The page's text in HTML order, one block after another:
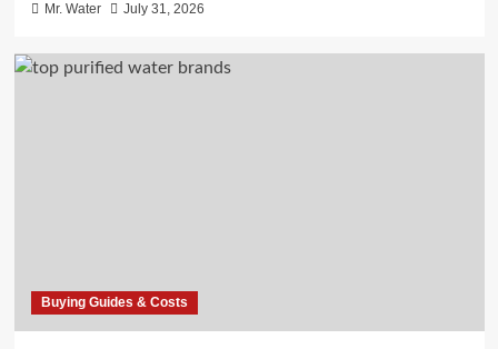
Mr. Water July 31, 2026
Buying Guides & Costs